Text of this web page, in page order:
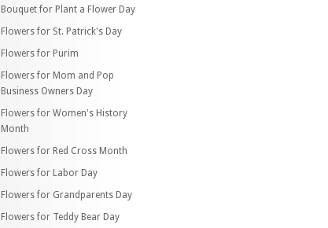
Bouquet for Plant a Flower Day
Flowers for St. Patrick's Day
Flowers for Purim
Flowers for Mom and Pop
Business Owners Day
Flowers for Women's History
Month
Flowers for Red Cross Month
Flowers for Labor Day
Flowers for Grandparents Day
Flowers for Teddy Bear Day